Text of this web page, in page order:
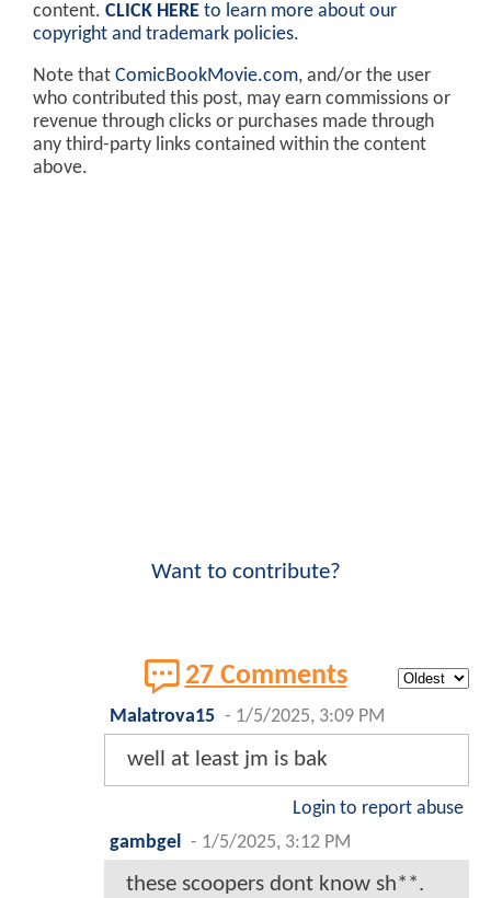
content. CLICK HERE to learn more about our
copyright and trademark policies.
Note that ComicBookMovie.com, and/or the user
who contributed this post, may earn commissions or
revenue through clicks or purchases made through
any third-party links contained within the content
above.
Want to contribute?
27 Comments
Malatrova15 - 1/5/2025, 3:09 PM
well at least jm is bak
Login to report abuse
gambgel
- 1/5/2025, 3:12 PM
these scoopers dont know sh**.